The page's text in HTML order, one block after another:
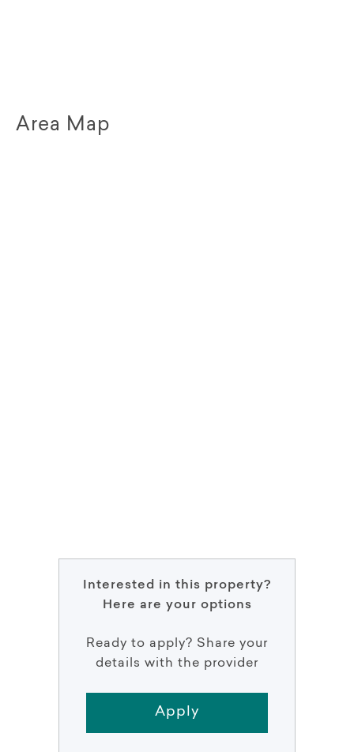
Area Map
Interested in this property?
Here are your options
Ready to apply? Share your
details with the provider
Apply